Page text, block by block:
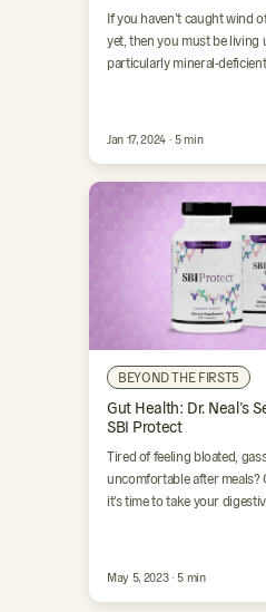
Jan 17, 2024 · 5 min
If you haven’t caught wind
yet, then you must be living
particularly mineral-deficient
BEYOND THE FIRST5
Gut Health: Dr. Neal’s
SBI Protect
May 5, 2023 · 5 min
Tired of feeling bloated,
uncomfortable after meals?
it’s time to take your